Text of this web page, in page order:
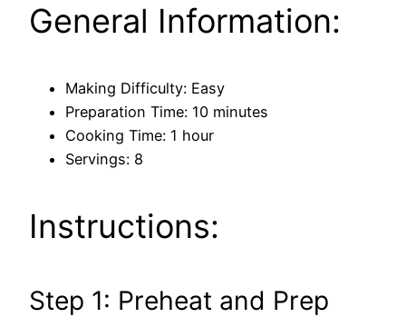
General Information:
Making Difficulty: Easy
Preparation Time: 10 minutes
Cooking Time: 1 hour
Servings: 8
Instructions:
Step 1: Preheat and Prep